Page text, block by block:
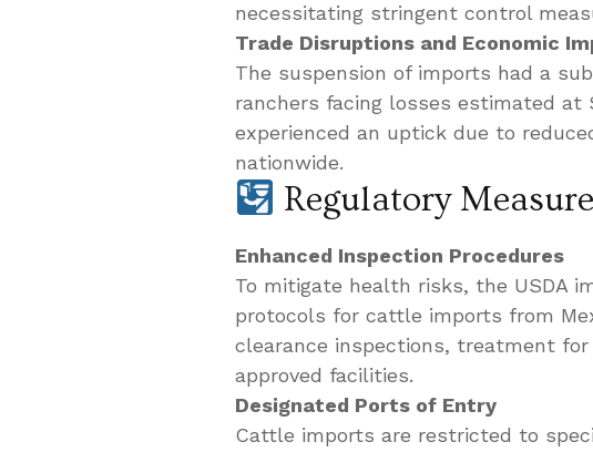
necessitating stringent control
Trade Disruptions and Economic
The suspension of imports had a
ranchers facing losses estimated at
experienced an uptick due to
nationwide.
Regulatory
Enhanced Inspection Procedures
To mitigate health risks, the USDA
protocols for cattle imports from
clearance inspections, treatment
approved facilities.
Designated Ports of Entry
Cattle imports are restricted to